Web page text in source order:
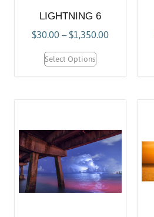
LIGHTNING 6
$30.00–$1,350.00
Select Options